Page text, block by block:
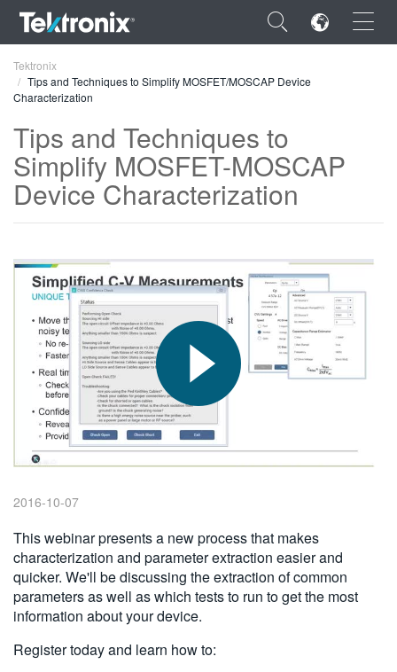
×
ENGLISH
FRANÇAIS
VIỆT NAM
简体中文
日本語
한국어
繁體中文
Tektronix
Tips and Techniques to Simplify MOSFET/MOSCAP Device
Characterization
Tips and Techniques to
Simplify MOSFET-MOSCAP
Device Characterization
2016-10-07
This webinar presents a new process that makes
characterization and parameter extraction easier and
quicker. We'll be discussing the extraction of common
parameters as well as which tests to run to get the most
information about your device.
Register today and learn how to: